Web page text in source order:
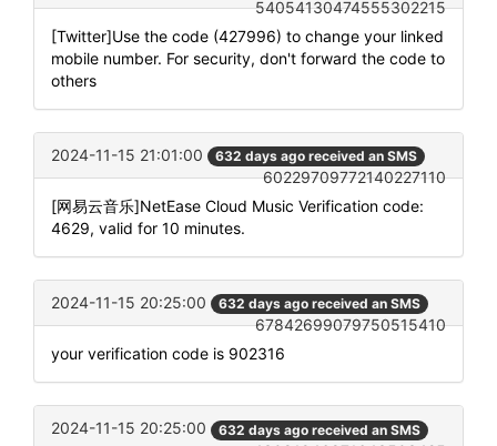
54054130474555302215
[Twitter]Use the code (427996) to change your linked
mobile number. For security, don't forward the code to
others
2024-11-15 21:01:00 632 days ago received an SMS
60229709772140227110
[网易云音乐]NetEase Cloud Music Verification code:
4629, valid for 10 minutes.
2024-11-15 20:25:00 632 days ago received an SMS
67842699079750515410
your verification code is 902316
2024-11-15 20:25:00 632 days ago received an SMS